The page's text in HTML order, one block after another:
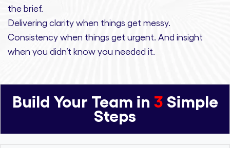
the brief.
Delivering clarity when things get messy.
Consistency when things get urgent. And insight
when you didn’t know you needed it.
Build Your Team in 3 Simple
Steps